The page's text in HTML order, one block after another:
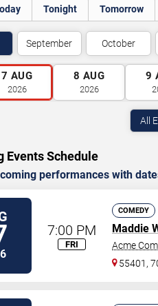
Tonight Tomorrow
September October
7 AUG
2026
8 AUG
2026
9
All
Events Schedule
performances with
7:00 PM
FRI
COMEDY
Maddie
Acme
55401,